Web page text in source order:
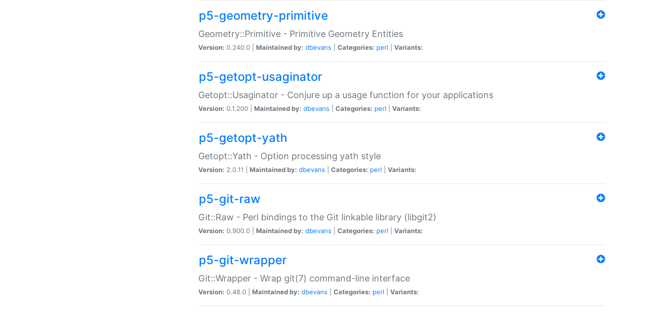
p5-geometry-primitive
Geometry::Primitive - Primitive Geometry Entities
Version: 0.240.0 | Maintained by: dbevans Categories: perl Variants:
p5-getopt-usaginator
Getopt::Usaginator - Conjure up a usage function for your applications
Version: 0.1.200 | Maintained by: dbevans Categories: perl Variants:
p5-getopt-yath
Getopt::Yath - Option processing yath style
Version: 2.0.11 | Maintained by: dbevans Categories: perl Variants:
p5-git-raw
Git::Raw - Perl bindings to the Git linkable library (libgit2)
Version: 0.900.0 | Maintained by: dbevans Categories: perl Variants:
p5-git-wrapper
Git::Wrapper - Wrap git(7) command-line interface
Version: 0.48.0 | Maintained by: dbevans Categories: perl Variants: